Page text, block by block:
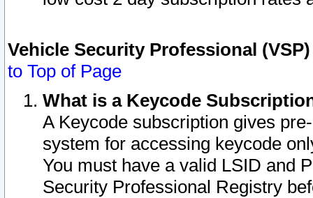
Vehicle Security Professional
to Top of Page
What is a Keycode
A Keycode subscription gives
system for accessing keycode
You must have a valid LSID and
Security Professional Registry